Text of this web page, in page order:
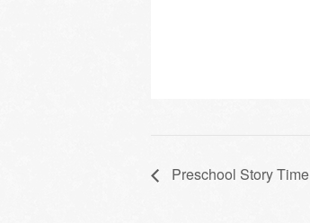
Preschool Story Time